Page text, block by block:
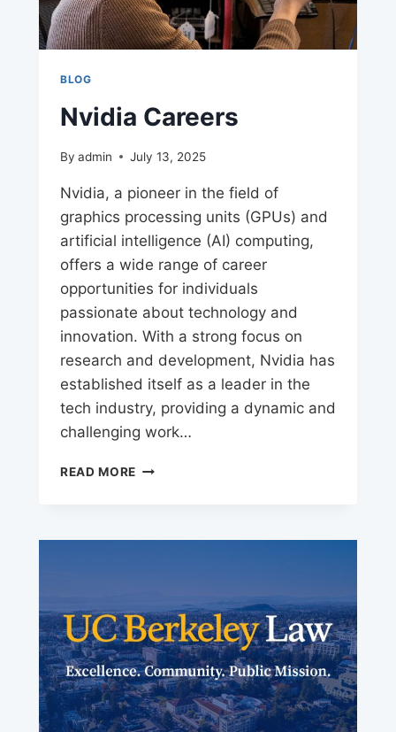
BLOG
Nvidia Careers
By admin July 13, 2025
Nvidia, a pioneer in the field of
graphics processing units (GPUs) and
artificial intelligence (AI) computing,
offers a wide range of career
opportunities for individuals
passionate about technology and
innovation. With a strong focus on
research and development, Nvidia has
established itself as a leader in the
tech industry, providing a dynamic and
challenging work…
READ MORE NVIDIA